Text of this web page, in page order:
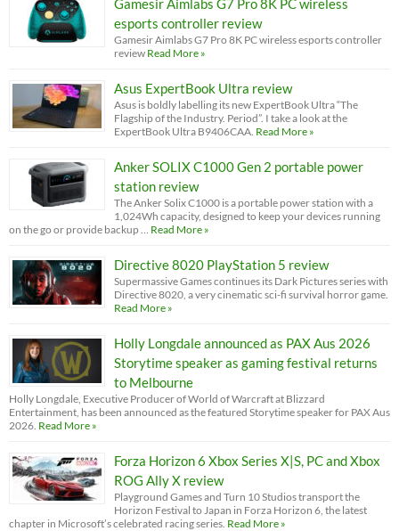
Gamesir Aimlabs G7 Pro 8K PC wireless
esports controller review
Gamesir Aimlabs G7 Pro 8K PC wireless esports controller
review Read More »
Asus ExpertBook Ultra review
Asus is boldly labelling its new ExpertBook Ultra “The
Flagship of the Industry. Period”. I take a look at the
ExpertBook Ultra B9406CAA. Read More »
Anker SOLIX C1000 Gen 2 portable power
station review
The Anker Solix C1000 is a portable power station with a
1,024Wh capacity, designed to keep your devices running
on the go or provide backup …
Read More »
Directive 8020 PlayStation 5 review
Supermassive Games continues its Dark Pictures series with
Directive 8020, a very cinematic sci-fi survival horror game.
Read More »
Holly Longdale announced as PAX Aus 2026
Storytime speaker as gaming festival returns
to Melbourne
Holly Longdale, Executive Producer of World of Warcraft at Blizzard
Entertainment, has been announced as the featured Storytime speaker for PAX Aus
2026. Read More »
Forza Horizon 6 Xbox Series X|S, PC and Xbox
ROG Ally X review
Playground Games and Turn 10 Studios transport the
Horizon Festival to Japan in Forza Horizon 6, the latest
chapter in Microsoft’s celebrated racing series. Read More »